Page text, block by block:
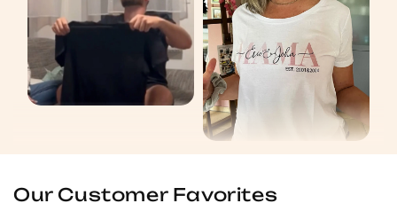
Our Customer Favorites